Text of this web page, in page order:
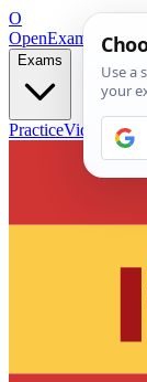
O
OpenExamPrep
Exams
PracticeVideos Blog